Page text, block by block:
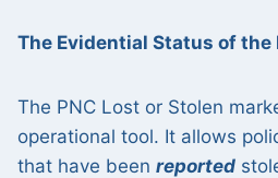
The Evidential Status of the
The PNC Lost or Stolen
operational tool. It allows
that have been reported